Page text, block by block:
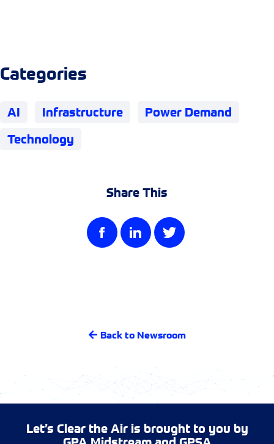
Categories
AI Infrastructure
Power Demand
Technology
Share This
Back to Newsroom
Let’s Clear the Air is brought to you by